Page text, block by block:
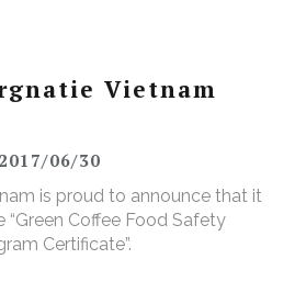
Vietnam
2017/06/30
is proud to announce that it
“Green Coffee Food Safety
Certificate”.